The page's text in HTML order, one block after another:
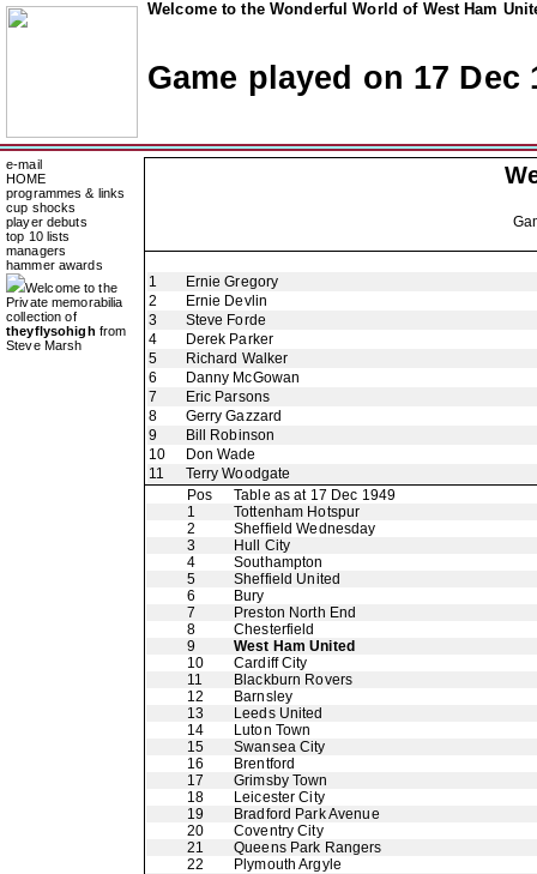
Welcome to the Wonderful World of West Ham
Game played on 17 Dec
e-mail
HOME
programmes & links
cup shocks
player debuts
top 10 lists
managers
hammer awards
Welcome to the
Private memorabilia
collection of
theyflysohigh from
Steve Marsh
1
Ernie Gregory
2
Ernie Devlin
3
Steve Forde
4
Derek Parker
5
Richard Walker
6
Danny McGowan
7
Eric Parsons
8
Gerry Gazzard
9
Bill Robinson
10
Don Wade
11
Terry Woodgate
Pos
Table as at 17 Dec 1949
1
Tottenham Hotspur
2
Sheffield Wednesday
3
Hull City
4
Southampton
5
Sheffield United
6
Bury
7
Preston North End
8
Chesterfield
9
West Ham United
10
Cardiff City
11
Blackburn Rovers
12
Barnsley
13
Leeds United
14
Luton Town
15
Swansea City
16
Brentford
17
Grimsby Town
18
Leicester City
19
Bradford Park Avenue
20
Coventry City
21
Queens Park Rangers
22
Plymouth Argyle